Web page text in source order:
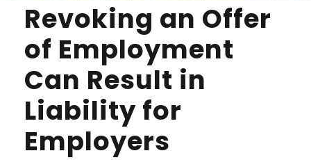
Revoking an Offer
of Employment
Can Result in
Liability for
Employers